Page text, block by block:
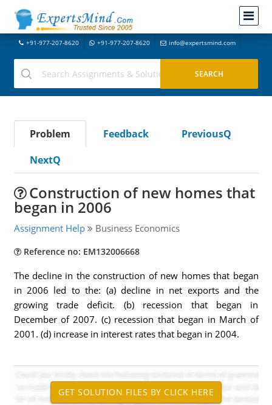
+91-977-207-8620 +91-977-207-8620 info@expertsmind.com
Problem Feedback
PreviousQ
NextQ
Construction of new homes that
began in 2006
Assignment Help Business Economics
Reference no: EM132006668
The decline in the construction of new homes that began
in 2006 led to the: (a) decline in net exports and the
growing trade deficit. (b) recession that began in
December of 2007. (c) recession that began in March of
2001. (d) increase in interest rates that began in 2004.